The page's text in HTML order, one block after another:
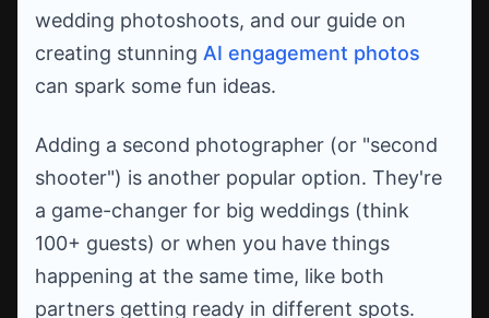
wedding photoshoots, and our guide on
creating stunning AI engagement photos
can spark some fun ideas.
Adding a second photographer (or "second
shooter") is another popular option. They're
a game-changer for big weddings (think
100+ guests) or when you have things
happening at the same time, like both
partners getting ready in different spots.